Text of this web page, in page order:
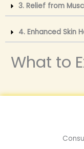
3. Relief from
4. Enhanced Skin
What to